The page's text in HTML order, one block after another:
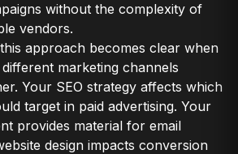
without the complexity of
vendors.
approach becomes clear when
marketing channels
Your SEO strategy affects which
target in paid advertising. Your
provides material for email
design impacts conversion